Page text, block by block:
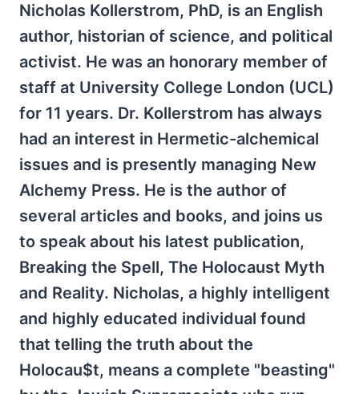
Nicholas Kollerstrom, PhD, is an English
author, historian of science, and political
activist. He was an honorary member of
staff at University College London (UCL)
for 11 years. Dr. Kollerstrom has always
had an interest in Hermetic-alchemical
issues and is presently managing New
Alchemy Press. He is the author of
several articles and books, and joins us
to speak about his latest publication,
Breaking the Spell, The Holocaust Myth
and Reality. Nicholas, a highly intelligent
and highly educated individual found
that telling the truth about the
Holocau$t, means a complete "beasting"